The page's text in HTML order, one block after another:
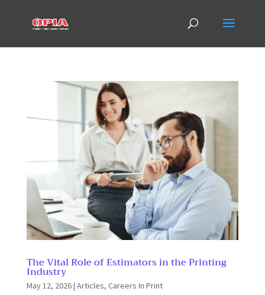
The Vital Role of Estimators in the Printing
Industry
May 12, 2026| Articles, Careers In Print